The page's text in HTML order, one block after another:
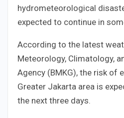
hydrometeorological
expected to continue in
According to the latest
Meteorology, Climatology,
Agency (BMKG), the risk of
Greater Jakarta area is
the next three days.